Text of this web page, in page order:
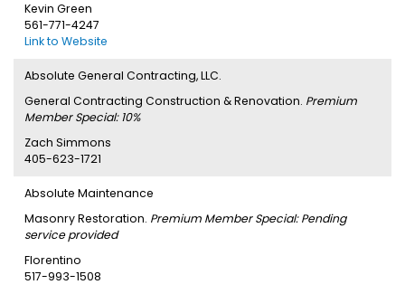
Kevin Green
561-771-4247
Link to Website
Absolute General Contracting, LLC.
General Contracting Construction & Renovation. Premium
Member Special: 10%
Zach Simmons
405-623-1721
Absolute Maintenance
Masonry Restoration. Premium Member Special: Pending
service provided
Florentino
517-993-1508